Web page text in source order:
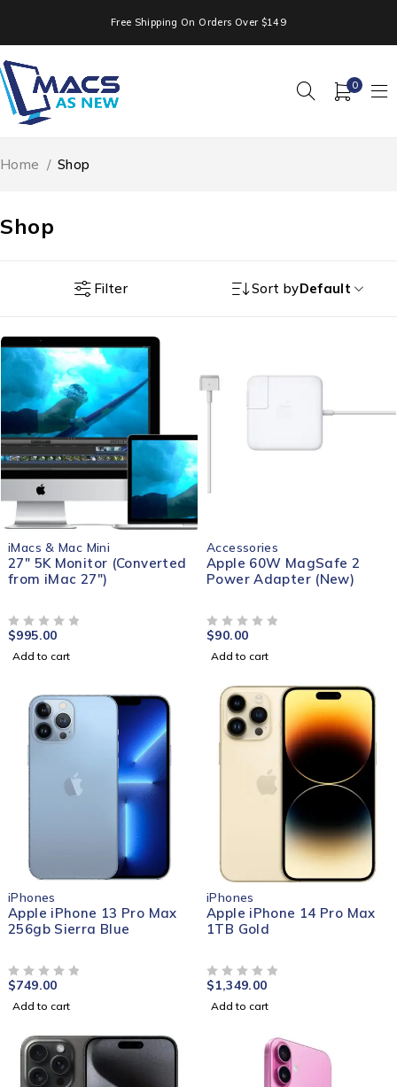
Free Shipping On Orders Over $149
0
Shop
Home / Shop
Filter Sort byDefault
iMacs & Mac Mini
27" 5K Monitor (Converted
from iMac 27")
$995.00
Add to cart
Accessories
Apple 60W MagSafe 2
Power Adapter (New)
$90.00
Add to cart
iPhones
Apple iPhone 13 Pro Max
256gb Sierra Blue
$749.00
Add to cart
iPhones
Apple iPhone 14 Pro Max
1TB Gold
$1,349.00
Add to cart